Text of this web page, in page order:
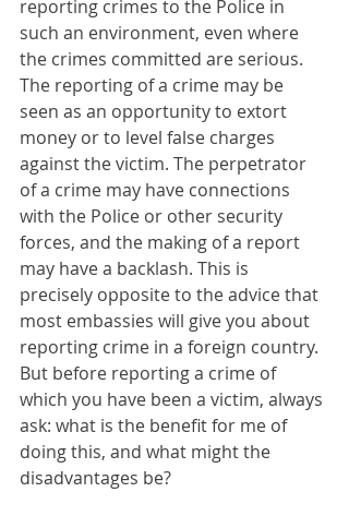
reporting crimes to the Police in
such an environment, even where
the crimes committed are serious.
The reporting of a crime may be
seen as an opportunity to extort
money or to level false charges
against the victim. The perpetrator
of a crime may have connections
with the Police or other security
forces, and the making of a report
may have a backlash. This is
precisely opposite to the advice that
most embassies will give you about
reporting crime in a foreign country.
But before reporting a crime of
which you have been a victim, always
ask: what is the benefit for me of
doing this, and what might the
disadvantages be?